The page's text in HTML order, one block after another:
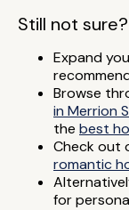
Still not sure?
Expand
Browse
in Merrion
the best
Check out
romantic
for